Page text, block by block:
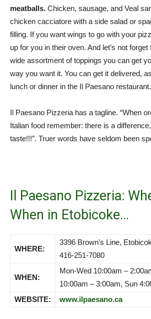
meatballs. Chicken, sausage, and Veal
chicken cacciatore with a side salad or
filling. If you want wings to go with your
up for you in their oven. And let’s not
wide assortment of toppings you can get
way you want it. You can get it delivered,
lunch or dinner in the Il Paesano restaurant.
Il Paesano Pizzeria has a tagline. “When
Italian food remember: there is a
taste!!!”. Truer words have seldom been
Il Paesano Pizzeria:
When in Etobicoke…
WHERE:
3396 Brown’s Line,
416-251-7080
WHEN:
Mon-Wed 10:00am –
10:00am – 3:00am, Sun
WEBSITE:
www.ilpaesano.ca